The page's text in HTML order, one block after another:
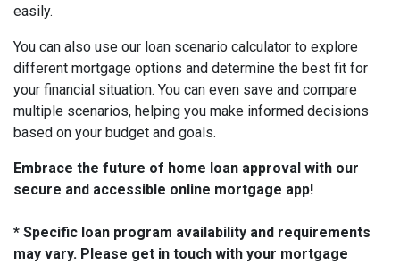
easily.
You can also use our loan scenario calculator to explore
different mortgage options and determine the best fit for
your financial situation. You can even save and compare
multiple scenarios, helping you make informed decisions
based on your budget and goals.
Embrace the future of home loan approval with our
secure and accessible online mortgage app!
* Specific loan program availability and requirements
may vary. Please get in touch with your mortgage